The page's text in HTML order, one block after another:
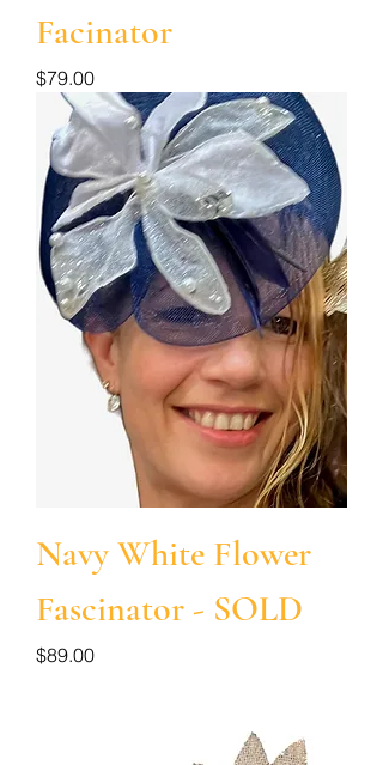
Facinator
Price
$79.00
Navy White Flower
Fascinator - SOLD
Price
$89.00